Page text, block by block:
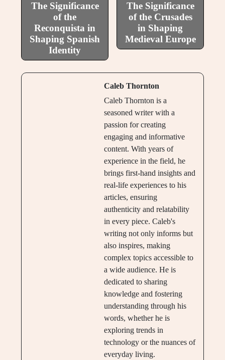
The Significance
of the
Reconquista in
Shaping Spanish
Identity
The Significance
of the Crusades
in Shaping
Medieval Europe
Caleb Thornton
Caleb Thornton is a
seasoned writer with a
passion for creating
engaging and informative
content. With years of
experience in the field, he
brings first-hand insights and
real-life experiences to his
articles, ensuring
authenticity and relatability
in every piece. Caleb's
writing not only informs but
also inspires, making
complex topics accessible to
a wide audience. He is
dedicated to sharing
knowledge and fostering
understanding through his
words, whether he is
exploring trends in
technology or the nuances of
everyday living.